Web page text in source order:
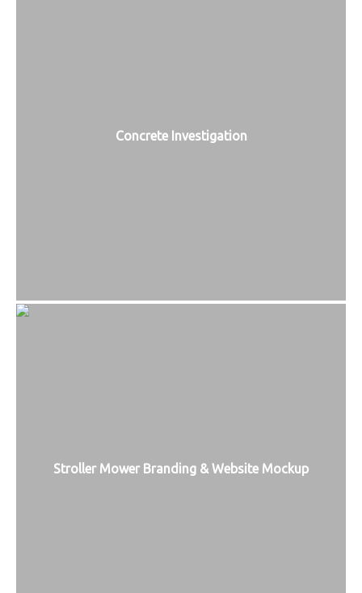
Concrete Investigation
Stroller Mower Branding & Website Mockup